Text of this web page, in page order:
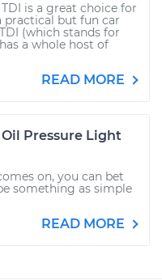
is a great choice for
practical but fun car
(which stands for
a whole host of
READ MORE
Pressure Light
on, you can bet
something as simple
READ MORE